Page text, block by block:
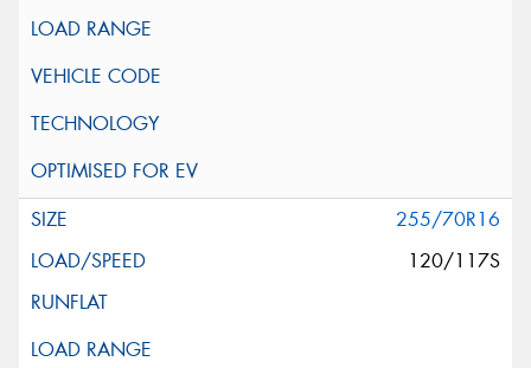
255/70R16
120/117S